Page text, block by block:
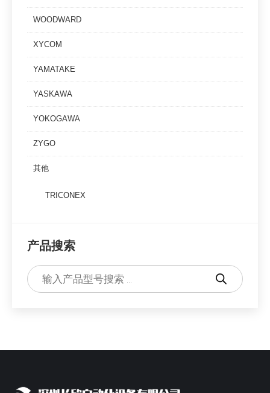
WOODWARD
XYCOM
YAMATAKE
YASKAWA
YOKOGAWA
ZYGO
其他
TRICONEX
产品搜索
Products
search